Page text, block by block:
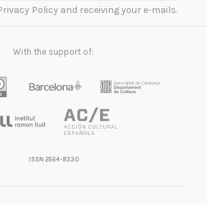
Policy and receiving your e-mails.
With the support of:
ISSN 2564-8330